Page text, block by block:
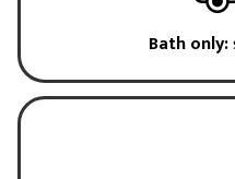
Bath only: